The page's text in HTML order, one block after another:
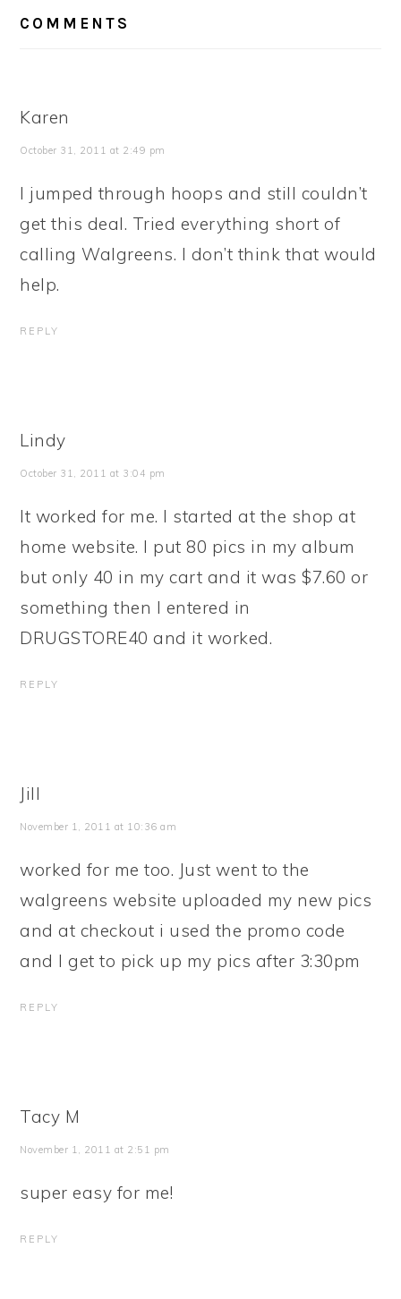
INTERACTIONS
COMMENTS
Karen
October 31, 2011 at 2:49 pm
I jumped through hoops and still couldn’t
get this deal. Tried everything short of
calling Walgreens. I don’t think that would
help.
REPLY
Lindy
October 31, 2011 at 3:04 pm
It worked for me. I started at the shop at
home website. I put 80 pics in my album
but only 40 in my cart and it was $7.60 or
something then I entered in
DRUGSTORE40 and it worked.
REPLY
Jill
November 1, 2011 at 10:36 am
worked for me too. Just went to the
walgreens website uploaded my new pics
and at checkout i used the promo code
and I get to pick up my pics after 3:30pm
REPLY
Tacy M
November 1, 2011 at 2:51 pm
super easy for me!
REPLY